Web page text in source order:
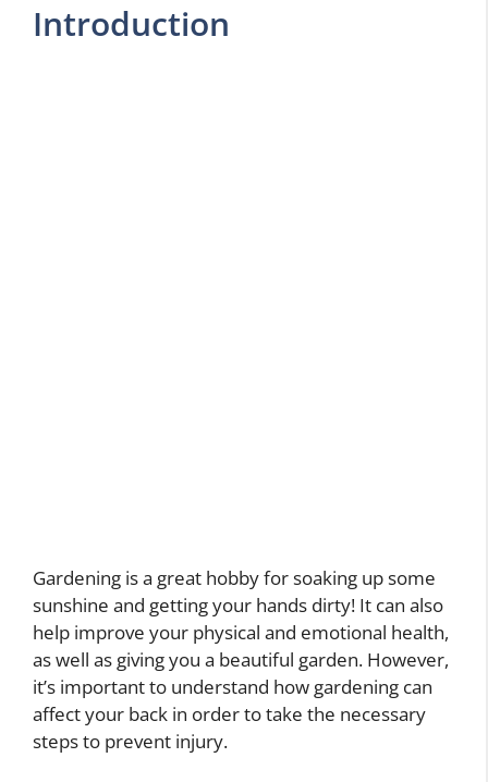
Introduction
Gardening is a great hobby for soaking up some
sunshine and getting your hands dirty! It can also
help improve your physical and emotional health,
as well as giving you a beautiful garden. However,
it’s important to understand how gardening can
affect your back in order to take the necessary
steps to prevent injury.